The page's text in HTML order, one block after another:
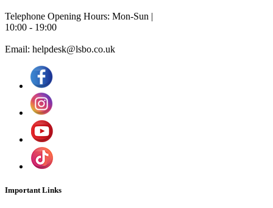
Telephone Opening Hours: Mon-Sun |
10:00 - 19:00
Email: helpdesk@lsbo.co.uk
Important Links